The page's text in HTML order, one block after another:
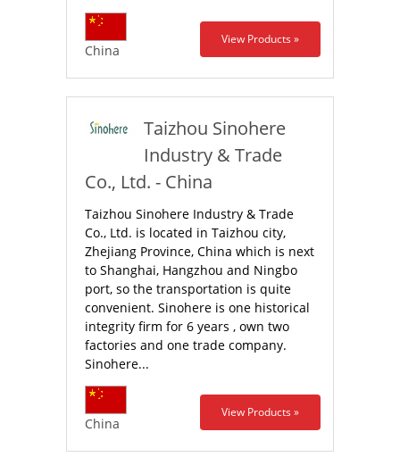
China
View Products »
Taizhou Sinohere
Industry & Trade
Co., Ltd. - China
Taizhou Sinohere Industry & Trade
Co., Ltd. is located in Taizhou city,
Zhejiang Province, China which is next
to Shanghai, Hangzhou and Ningbo
port, so the transportation is quite
convenient. Sinohere is one historical
integrity firm for 6 years , own two
factories and one trade company.
Sinohere...
China
View Products »